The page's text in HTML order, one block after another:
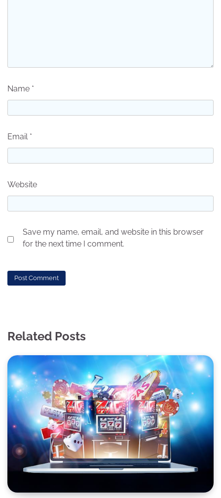
Name *
Email *
Website
Save my name, email, and website in this browser
for the next time I comment.
Related Posts